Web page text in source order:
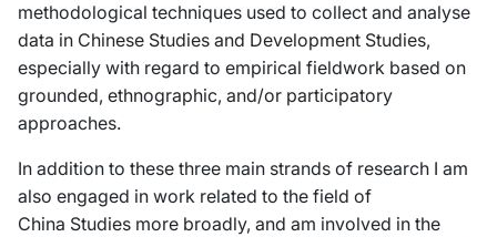
methodological techniques used to collect and analyse
data in Chinese Studies and Development Studies,
especially with regard to empirical fieldwork based on
grounded, ethnographic, and/or participatory
approaches.
In addition to these three main strands of research I am
also engaged in work related to the field of
China Studies more broadly, and am involved in the